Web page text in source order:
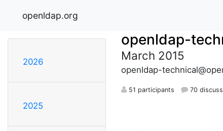
openldap.org
2026
2025
openldap-
March 2015
openldap-
51 participants 70